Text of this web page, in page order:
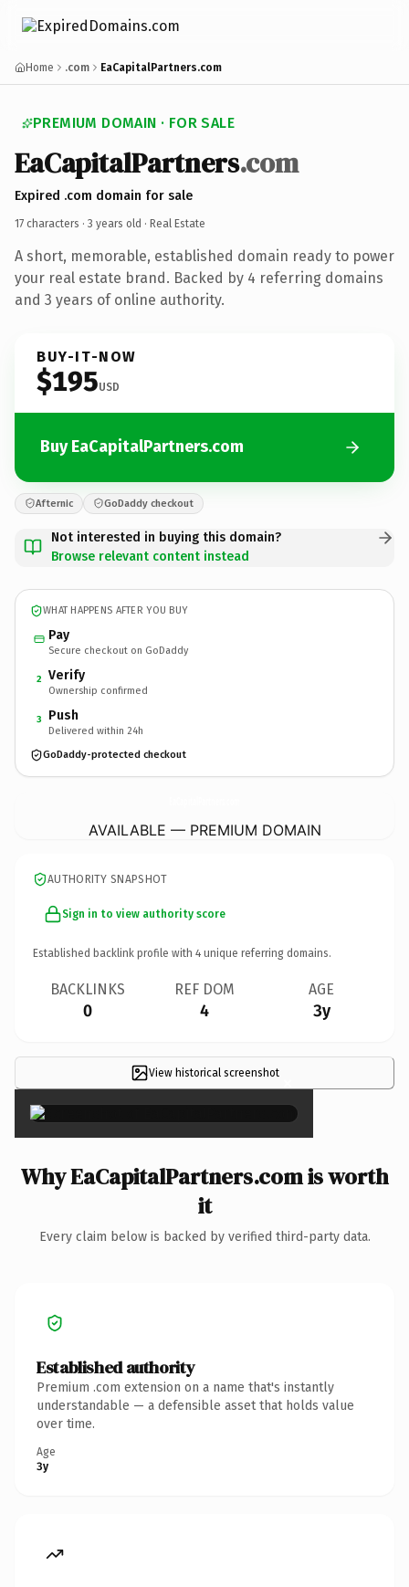
Home .com EaCapitalPartners.com
PREMIUM DOMAIN · FOR SALE
EaCapitalPartners.com
Expired .com domain for sale
17 characters · 3 years old · Real Estate
A short, memorable, established domain ready to power
your real estate brand. Backed by 4 referring domains
and 3 years of online authority.
BUY-IT-NOW
$195USD
Buy EaCapitalPartners.com
Afternic GoDaddy checkout
Not interested in buying this domain?
Browse relevant content instead
WHAT HAPPENS AFTER YOU BUY
Pay
Secure checkout on GoDaddy
2 Verify
Ownership confirmed
3 Push
Delivered within 24h
GoDaddy-protected checkout
AVAILABLE — PREMIUM DOMAIN
AUTHORITY SNAPSHOT
Sign in to view authority score
Established backlink profile with 4 unique referring domains.
BACKLINKS
0
REF DOM
4
AGE
3y
View historical screenshot ×
Why EaCapitalPartners.com is worth
it
Every claim below is backed by verified third-party data.
Established authority
Premium .com extension on a name that's instantly
understandable — a defensible asset that holds value
over time.
Age
3y